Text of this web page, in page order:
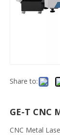
Share to:
GE-T CNC
CNC Metal